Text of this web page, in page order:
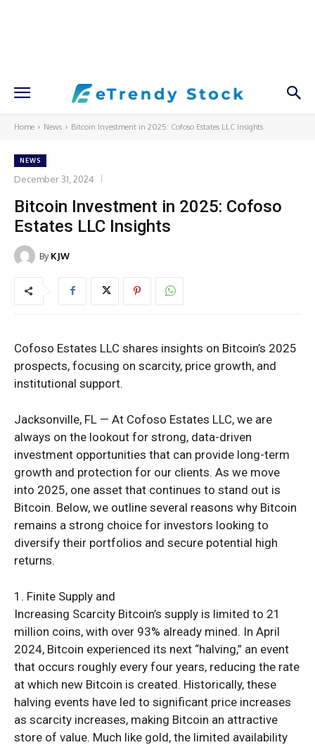
Home News Bitcoin Investment in 2025: Cofoso Estates LLC Insights
NEWS
December 31, 2024
Bitcoin Investment in 2025: Cofoso
Estates LLC Insights
By KJW
Cofoso Estates LLC shares insights on Bitcoin’s 2025
prospects, focusing on scarcity, price growth, and
institutional support.
Jacksonville, FL — At Cofoso Estates LLC, we are
always on the lookout for strong, data-driven
investment opportunities that can provide long-term
growth and protection for our clients. As we move
into 2025, one asset that continues to stand out is
Bitcoin. Below, we outline several reasons why Bitcoin
remains a strong choice for investors looking to
diversify their portfolios and secure potential high
returns.
1. Finite Supply and
Increasing Scarcity Bitcoin’s supply is limited to 21
million coins, with over 93% already mined. In April
2024, Bitcoin experienced its next “halving,” an event
that occurs roughly every four years, reducing the rate
at which new Bitcoin is created. Historically, these
halving events have led to significant price increases
as scarcity increases, making Bitcoin an attractive
store of value. Much like gold, the limited availability